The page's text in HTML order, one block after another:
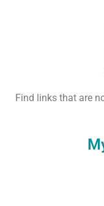
Find links that are